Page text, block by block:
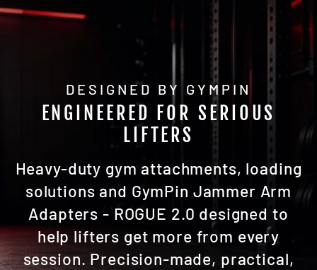
DESIGNED BY GYMPIN
ENGINEERED FOR SERIOUS
LIFTERS
Heavy-duty gym attachments, loading
solutions and GymPin Jammer Arm
Adapters - ROGUE 2.0 designed to
help lifters get more from every
session. Precision-made, practical,